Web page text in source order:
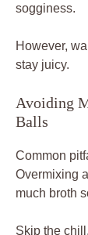
sogginess.
However,
stay juicy.
Avoiding
Balls
Common
Overmixing
much broth
Skip the